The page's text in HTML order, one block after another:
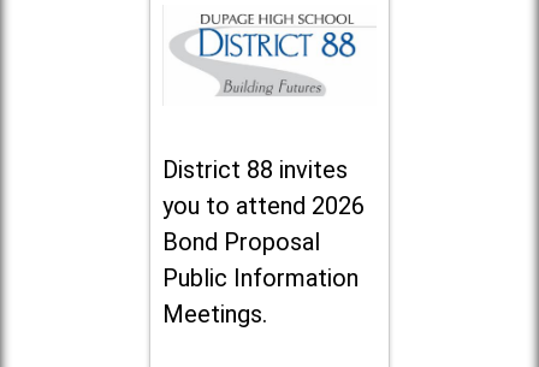
District 88 invites
you to attend 2026
Bond Proposal
Public Information
Meetings.